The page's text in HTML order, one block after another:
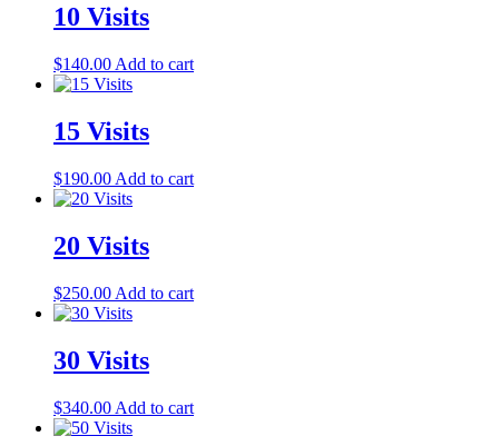
10 Visits
$140.00 Add to cart
15 Visits
$190.00 Add to cart
20 Visits
$250.00 Add to cart
30 Visits
$340.00 Add to cart